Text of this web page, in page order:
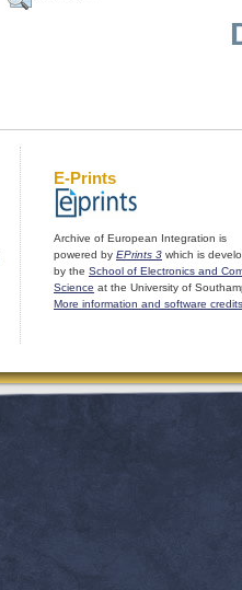
E-Prints
Archive of European Integration is
powered by EPrints 3 which is
by the School of Electronics and
Science at the University of
More information and software credits